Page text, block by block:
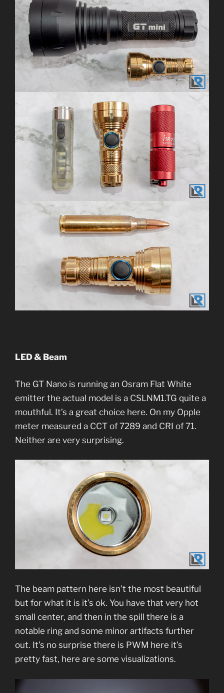
LED & Beam
The GT Nano is running an Osram Flat White
emitter the actual model is a CSLNM1.TG quite a
mouthful. It’s a great choice here. On my Opple
meter measured a CCT of 7289 and CRI of 71.
Neither are very surprising.
The beam pattern here isn’t the most beautiful
but for what it is it’s ok. You have that very hot
small center, and then in the spill there is a
notable ring and some minor artifacts further
out. It’s no surprise there is PWM here it’s
pretty fast, here are some visualizations.